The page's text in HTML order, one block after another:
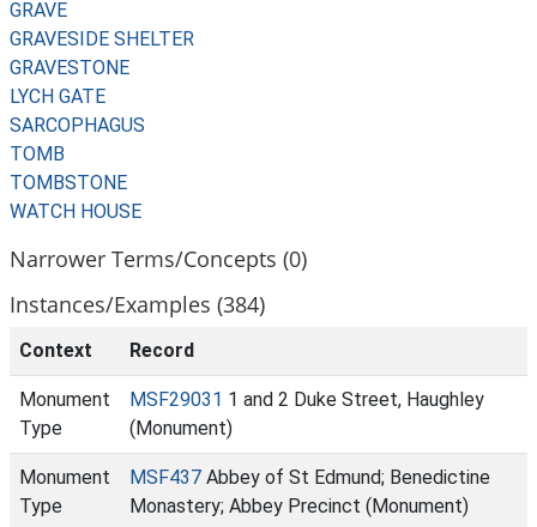
GRAVE
GRAVESIDE SHELTER
GRAVESTONE
LYCH GATE
SARCOPHAGUS
TOMB
TOMBSTONE
WATCH HOUSE
Narrower Terms/Concepts (0)
Instances/Examples (384)
Context Record
Monument
Type
MSF29031 1 and 2 Duke Street, Haughley
(Monument)
Monument
Type
MSF437 Abbey of St Edmund; Benedictine
Monastery; Abbey Precinct (Monument)